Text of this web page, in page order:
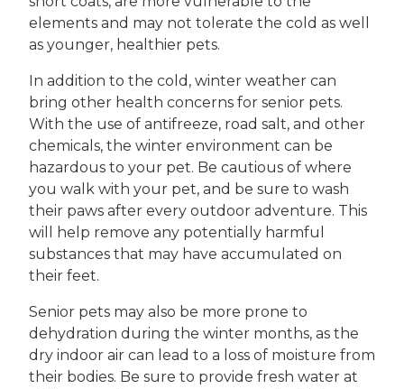
elements and may not tolerate the cold as well
as younger, healthier pets.
In addition to the cold, winter weather can
bring other health concerns for senior pets.
With the use of antifreeze, road salt, and other
chemicals, the winter environment can be
hazardous to your pet. Be cautious of where
you walk with your pet, and be sure to wash
their paws after every outdoor adventure. This
will help remove any potentially harmful
substances that may have accumulated on
their feet.
Senior pets may also be more prone to
dehydration during the winter months, as the
dry indoor air can lead to a loss of moisture from
their bodies. Be sure to provide fresh water at